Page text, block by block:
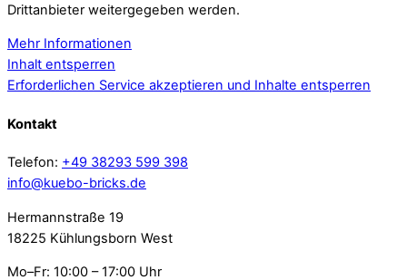
Drittanbieter weitergegeben werden.
Mehr Informationen
Inhalt entsperren
Erforderlichen Service akzeptieren und Inhalte entsperren
Kontakt
Telefon: +49 38293 599 398
info@kuebo-bricks.de
Hermannstraße 19
18225 Kühlungsborn West
Mo–Fr: 10:00 – 17:00 Uhr